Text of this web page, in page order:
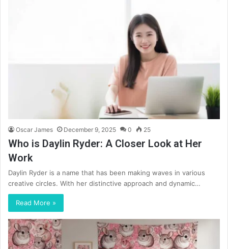
Oscar James December 9, 2025 0 25
Who is Daylin Ryder: A Closer Look at Her
Work
Daylin Ryder is a name that has been making waves in various
creative circles. With her distinctive approach and dynamic…
Read More »